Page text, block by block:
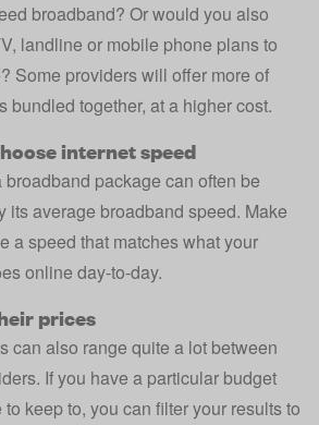
broadband? Or would you also
landline or mobile phone plans to
Some providers will offer more of
bundled together, at a higher cost.
internet speed
broadband package can often be
its average broadband speed. Make
a speed that matches what your
online day-to-day.
prices
can also range quite a lot between
If you have a particular budget
keep to, you can filter your results to